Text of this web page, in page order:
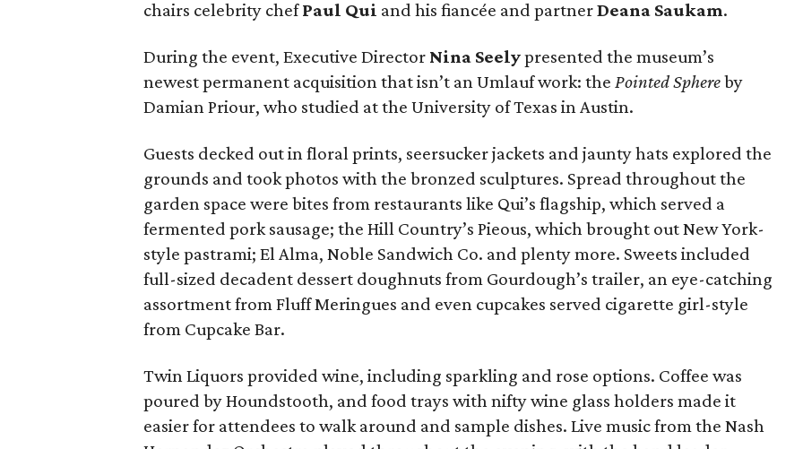
chairs celebrity chefPaul Qui and his fiancée and partnerDeana Saukam.
During the event, Executive Director Nina Seelypresented the museum’s
newest permanent acquisition that isn’t an Umlauf work: the Pointed Sphereby
Damian Priour, who studied at the University of Texas in Austin.
Guests decked out in floral prints, seersucker jackets and jaunty hats explored the
grounds and took photos with the bronzed sculptures. Spread throughout the
garden space were bites from restaurants like Qui’s flagship, which served a
fermented pork sausage; the Hill Country’s Pieous, which brought out New York-
style pastrami; El Alma, Noble Sandwich Co. and plenty more. Sweets included
full-sized decadent dessert doughnuts from Gourdough’s trailer, an eye-catching
assortment from Fluff Meringues and even cupcakes served cigarette girl-style
from Cupcake Bar.
Twin Liquors provided wine, including sparkling and rose options. Coffee was
poured by Houndstooth, and food trays with nifty wine glass holders made it
easier for attendees to walk around and sample dishes. Live music from the Nash